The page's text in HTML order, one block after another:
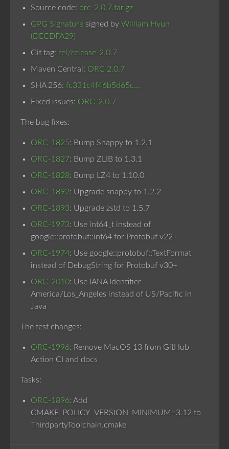
Source code: orc-2.0.7.tar.gz
GPG Signature signed by William Hyun
(DECDFA29)
Git tag: rel/release-2.0.7
Maven Central: ORC 2.0.7
SHA 256: fc331c4f46b5d65c…
Fixed issues: ORC-2.0.7
The bug fixes:
ORC-1825: Bump Snappy to 1.2.1
ORC-1827: Bump ZLIB to 1.3.1
ORC-1828: Bump LZ4 to 1.10.0
ORC-1892: Upgrade snappy to 1.2.2
ORC-1893: Upgrade zstd to 1.5.7
ORC-1973: Use int64_t instead of
google::protobuf::int64 for Protobuf v22+
ORC-1974: Use google::protobuf::TextFormat
instead of DebugString for Protobuf v30+
ORC-2010: Use IANA Identifier
America/Los_Angeles instead of US/Pacific in
Java
The test changes:
ORC-1996: Remove MacOS 13 from GitHub
Action CI and docs
Tasks:
ORC-1896: Add
CMAKE_POLICY_VERSION_MINIMUM=3.12 to
ThirdpartyToolchain.cmake